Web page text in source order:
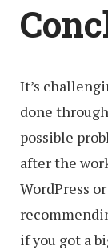
It’s
done
possible
after the
WordPress
if you got a